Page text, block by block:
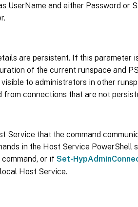
UserName and either Password or
are persistent. If this parameter
of the current runspace and
to administrators in other
connections that are not
Service that the command
in the Host Service PowerShell
or if Set-
Host Service.